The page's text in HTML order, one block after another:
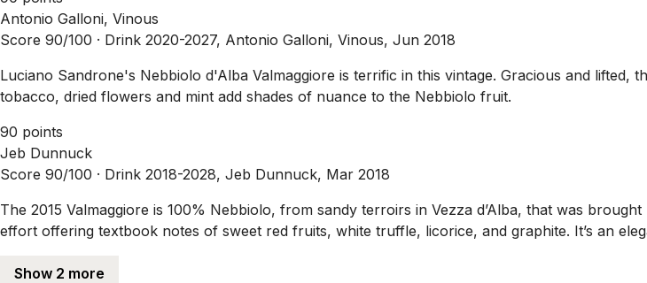
Antonio Galloni, Vinous
Score 90/100 · Drink 2020-2027, Antonio Galloni, Vinous, Jun 2018
Luciano Sandrone's Nebbiolo d'Alba Valmaggiore is terrific in this vintage. Gracious and lifted,
tobacco, dried flowers and mint add shades of nuance to the Nebbiolo fruit.
90 points
Jeb Dunnuck
Score 90/100 · Drink 2018-2028, Jeb Dunnuck, Mar 2018
The 2015 Valmaggiore is 100% Nebbiolo, from sandy terroirs in Vezza d’Alba, that was
effort offering textbook notes of sweet red fruits, white truffle, licorice, and graphite. It’s an
Show 2 more